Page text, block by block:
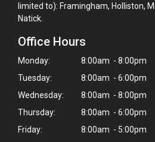
limited to): Framingham, Holliston,
Natick.
Office Hours
Monday:
8:00am - 8:00pm
Tuesday:
8:00am - 6:00pm
Wednesday:
8:00am - 8:00pm
Thursday:
8:00am - 6:00pm
Friday:
8:00am - 5:00pm